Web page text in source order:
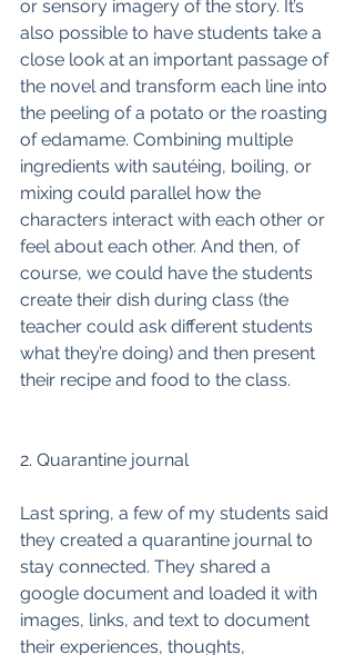
or sensory imagery of the story. It’s
also possible to have students take a
close look at an important passage of
the novel and transform each line into
the peeling of a potato or the roasting
of edamame. Combining multiple
ingredients with sautéing, boiling, or
mixing could parallel how the
characters interact with each other or
feel about each other. And then, of
course, we could have the students
create their dish during class (the
teacher could ask different students
what they’re doing) and then present
their recipe and food to the class.
2. Quarantine journal
Last spring, a few of my students said
they created a quarantine journal to
stay connected. They shared a
google document and loaded it with
images, links, and text to document
their experiences, thoughts,